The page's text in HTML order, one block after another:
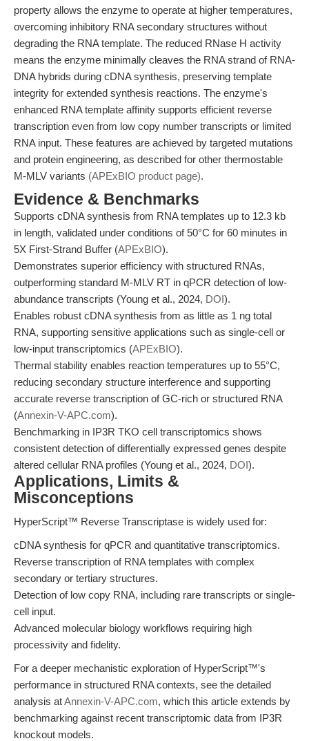
property allows the enzyme to operate at higher temperatures,
overcoming inhibitory RNA secondary structures without
degrading the RNA template. The reduced RNase H activity
means the enzyme minimally cleaves the RNA strand of RNA-
DNA hybrids during cDNA synthesis, preserving template
integrity for extended synthesis reactions. The enzyme's
enhanced RNA template affinity supports efficient reverse
transcription even from low copy number transcripts or limited
RNA input. These features are achieved by targeted mutations
and protein engineering, as described for other thermostable
M-MLV variants (APExBIO product page).
Evidence & Benchmarks
Supports cDNA synthesis from RNA templates up to 12.3 kb
in length, validated under conditions of 50°C for 60 minutes in
5X First-Strand Buffer (APExBIO).
Demonstrates superior efficiency with structured RNAs,
outperforming standard M-MLV RT in qPCR detection of low-
abundance transcripts (Young et al., 2024, DOI).
Enables robust cDNA synthesis from as little as 1 ng total
RNA, supporting sensitive applications such as single-cell or
low-input transcriptomics (APExBIO).
Thermal stability enables reaction temperatures up to 55°C,
reducing secondary structure interference and supporting
accurate reverse transcription of GC-rich or structured RNA
(Annexin-V-APC.com).
Benchmarking in IP3R TKO cell transcriptomics shows
consistent detection of differentially expressed genes despite
altered cellular RNA profiles (Young et al., 2024, DOI).
Applications, Limits &
Misconceptions
HyperScript™ Reverse Transcriptase is widely used for:
cDNA synthesis for qPCR and quantitative transcriptomics.
Reverse transcription of RNA templates with complex
secondary or tertiary structures.
Detection of low copy RNA, including rare transcripts or single-
cell input.
Advanced molecular biology workflows requiring high
processivity and fidelity.
For a deeper mechanistic exploration of HyperScript™'s
performance in structured RNA contexts, see the detailed
analysis atAnnexin-V-APC.com, which this article extends by
benchmarking against recent transcriptomic data from IP3R
knockout models.